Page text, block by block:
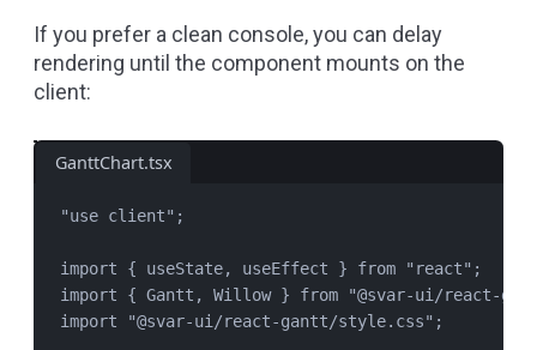
If you prefer a clean console, you can delay
rendering until the component mounts on the
client:
GanttChart.tsx
"use client" ;
import { useState, useEffect } from " react" ;
import { Gantt , Willow } from "@svar-ui/react-
import
"@svar-ui/react-gantt/style.css" ;